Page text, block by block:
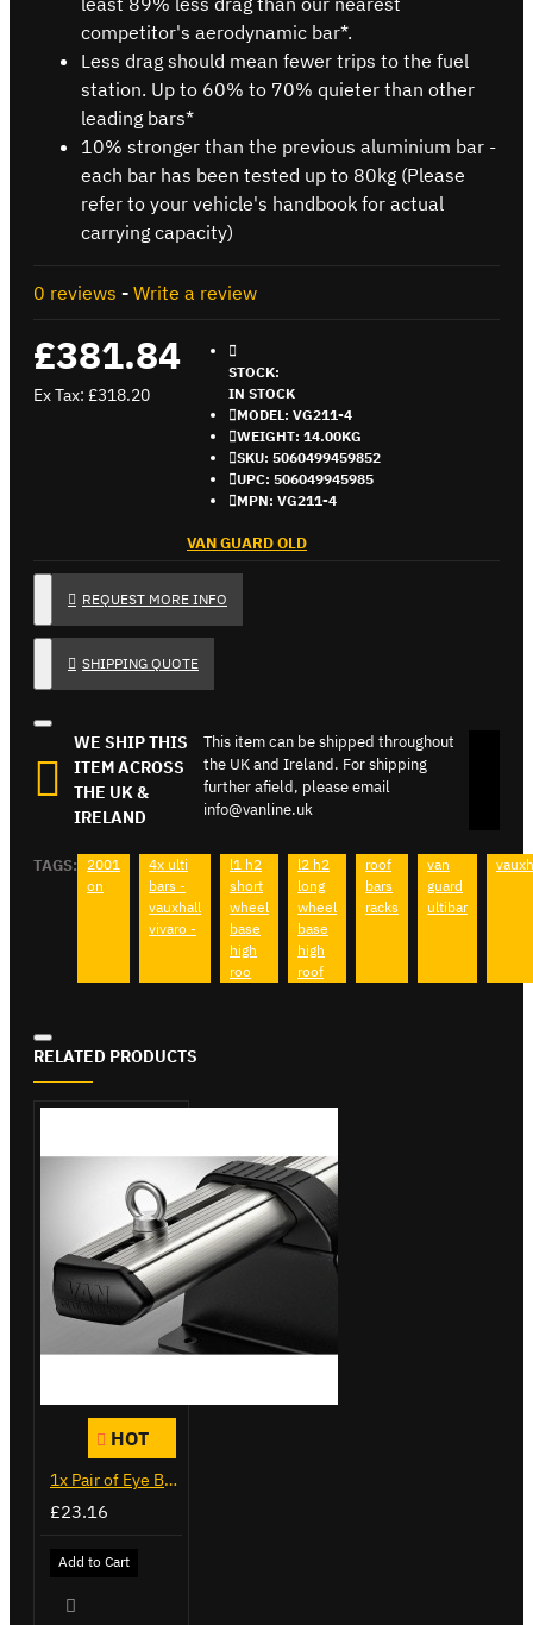
competitor's aerodynamic bar*.
Less drag should mean fewer trips to the fuel
station. Up to 60% to 70% quieter than other
leading bars*
10% stronger than the previous aluminium bar -
each bar has been tested up to 80kg (Please
refer to your vehicle's handbook for actual
carrying capacity)
0 reviews - Write a review
£381.84
Ex Tax: £318.20
STOCK:
IN STOCK
MODEL: VG211-4
WEIGHT: 14.00KG
SKU: 5060499459852
UPC: 506049945985
MPN: VG211-4
VAN GUARD OLD
REQUEST MORE INFO
SHIPPING QUOTE
WE SHIP THIS
ITEM ACROSS
THE UK &
IRELAND
This item can be shipped throughout
the UK and Ireland. For shipping
further afield, please email
info@vanline.uk
TAGS:
2001
on
4x ulti
bars -
vauxhall
vivaro -
l1 h2
short
wheel
base
high
roo
l2 h2
long
wheel
base
high
roof
roof
bars
racks
van
guard
ultibar
RELATED PRODUCTS
HOT
1x Pair of Eye Bolts
£23.16
Add to Cart